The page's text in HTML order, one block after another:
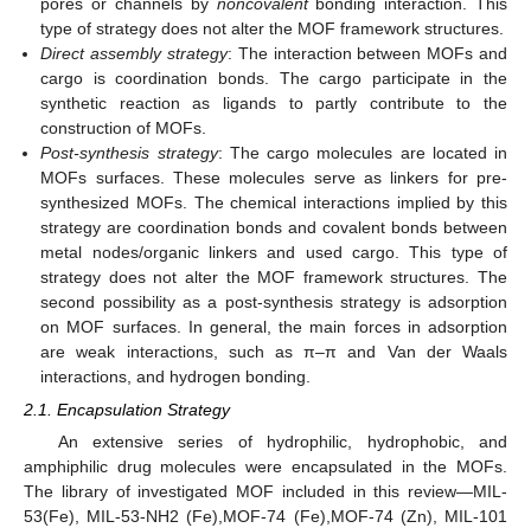
type of strategy does not alter the MOF framework structures.
Direct assembly strategy: The interaction between MOFs and
cargo is coordination bonds. The cargo participate in the
synthetic reaction as ligands to partly contribute to the
construction of MOFs.
Post-synthesis strategy: The cargo molecules are located in
MOFs surfaces. These molecules serve as linkers for pre-
synthesized MOFs. The chemical interactions implied by this
strategy are coordination bonds and covalent bonds between
metal nodes/organic linkers and used cargo. This type of
strategy does not alter the MOF framework structures. The
second possibility as a post-synthesis strategy is adsorption
on MOF surfaces. In general, the main forces in adsorption
are weak interactions, such as π–π and Van der Waals
interactions, and hydrogen bonding.
2.1. Encapsulation Strategy
An extensive series of hydrophilic, hydrophobic, and
amphiphilic drug molecules were encapsulated in the MOFs.
The library of investigated MOF included in this review—MIL-
53(Fe), MIL-53-NH2 (Fe),MOF-74 (Fe),MOF-74 (Zn), MIL-101